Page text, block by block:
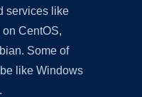
services like
CentOS,
Some of
like Windows